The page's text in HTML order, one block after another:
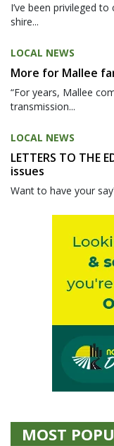
I’ve been privileged
shire...
LOCAL NEWS
More for Mallee
“For years, Mallee
transmission...
LOCAL NEWS
LETTERS TO THE
issues
Want to have your
MOST